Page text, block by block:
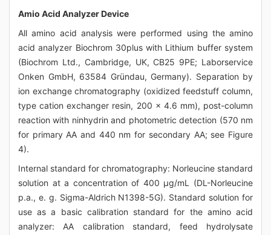
Amio Acid Analyzer Device
All amino acid analysis were performed using the amino
acid analyzer Biochrom 30plus with Lithium buffer system
(Biochrom Ltd., Cambridge, UK, CB25 9PE; Laborservice
Onken GmbH, 63584 Gründau, Germany). Separation by
ion exchange chromatography (oxidized feedstuff column,
type cation exchanger resin, 200 x 4.6 mm), post-column
reaction with ninhydrin and photometric detection (570 nm
for primary AA and 440 nm for secondary AA; see Figure
4).
Internal standard for chromatography: Norleucine standard
solution at a concentration of 400 μg/mL (DL-Norleucine
p.a., e. g. Sigma-Aldrich N1398-5G). Standard solution for
use as a basic calibration standard for the amino acid
analyzer: AA calibration standard, feed hydrolysate